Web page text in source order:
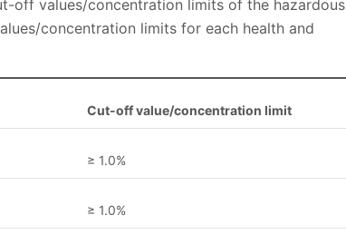
off values/concentration limits of the hazardous
concentration limits for each health and
Cut-off value/concentration limit
≥ 1.0%
≥ 1.0%